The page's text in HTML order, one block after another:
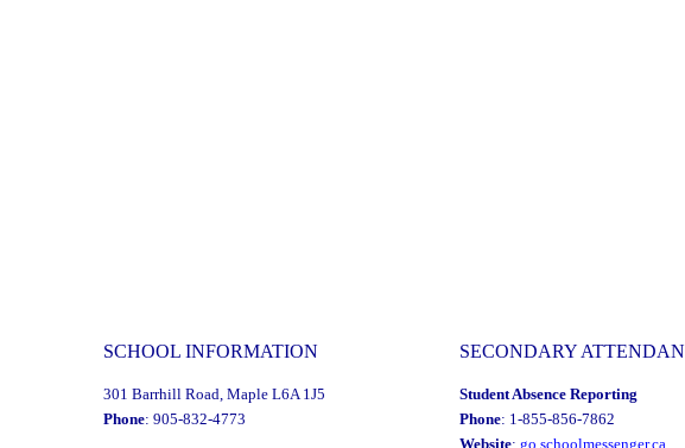
SCHOOL INFORMATION
301 Barrhill Road, Maple L6A 1J5
Phone: 905-832-4773
SECONDARY
Student Absence Reporting
Phone: 1-855-856-7862
Website: go.schoolmessenger.ca